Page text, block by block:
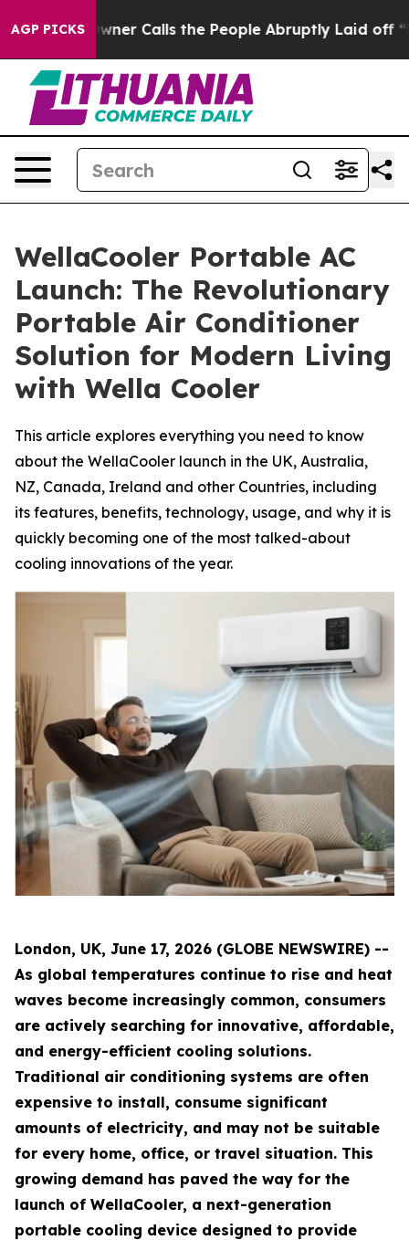
AGP PICKSthe People Abruptly Laid off “Simply a Math
WellaCooler Portable AC
Launch: The Revolutionary
Portable Air Conditioner
Solution for Modern Living
with Wella Cooler
This article explores everything you need to know
about the WellaCooler launch in the UK, Australia,
NZ, Canada, Ireland and other Countries, including
its features, benefits, technology, usage, and why it is
quickly becoming one of the most talked-about
cooling innovations of the year.
London, UK, June 17, 2026 (GLOBE NEWSWIRE) --
As global temperatures continue to rise and heat
waves become increasingly common, consumers
are actively searching for innovative, affordable,
and energy-efficient cooling solutions.
Traditional air conditioning systems are often
expensive to install, consume significant
amounts of electricity, and may not be suitable
for every home, office, or travel situation. This
growing demand has paved the way for the
launch of WellaCooler, a next-generation
portable cooling device designed to provide